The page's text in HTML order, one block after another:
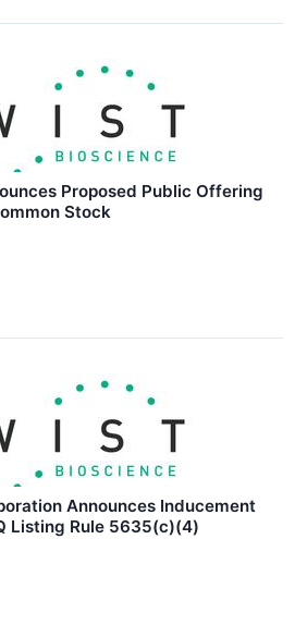
Proposed Public Offering
Stock
Announces Inducement
Listing Rule 5635(c)(4)